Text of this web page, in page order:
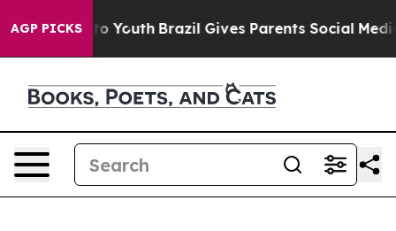
AGP PICKS
to Youth Brazil Gives Parents Social Media